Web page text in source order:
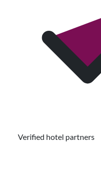
Verified hotel partners